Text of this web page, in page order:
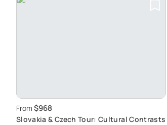
From $968
Slovakia & Czech Tour: Cultural Contrasts